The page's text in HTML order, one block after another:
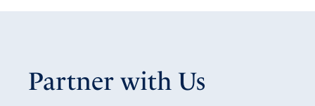
Partner with Us